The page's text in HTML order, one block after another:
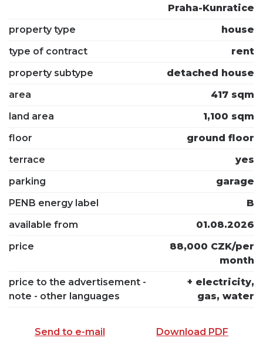
Praha-Kunratice
property type
house
type of contract
rent
property subtype
detached house
area
417 sqm
land area
1,100 sqm
floor
ground floor
terrace
yes
parking
garage
PENB energy label
B
available from
01.08.2026
price
88,000 CZK/per
month
price to the advertisement -
note - other languages
+ electricity,
gas, water
Send to e-mail Download PDF